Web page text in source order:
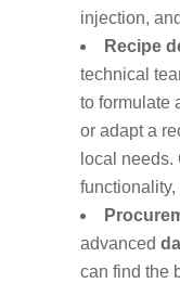
injection,
Recipe
technical
to formulate
or adapt a
local needs.
advanced
can find the